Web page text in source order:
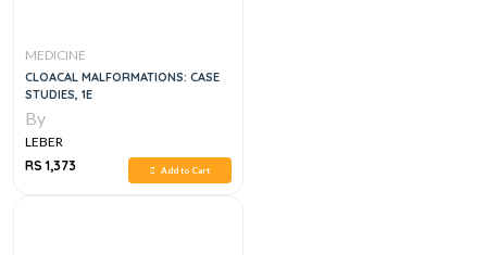
MEDICINE
CLOACAL MALFORMATIONS: CASE
STUDIES, 1E
By
LEBER
RS 1,373
Add to Cart